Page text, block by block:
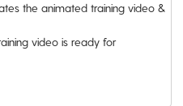
the animated training video &
video is ready for